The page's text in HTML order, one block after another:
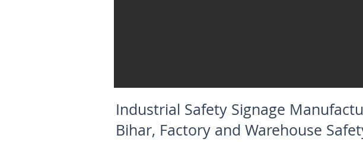
Industrial Safety Signage
Bihar, Factory and Warehouse